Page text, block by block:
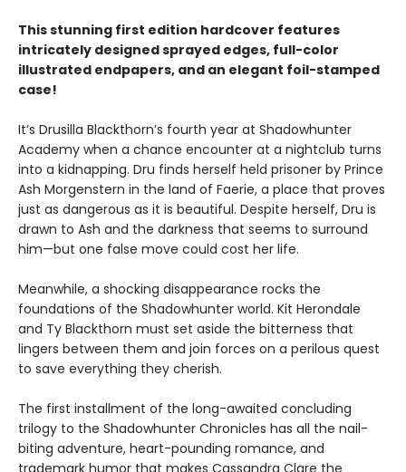
This stunning first edition hardcover features
intricately designed sprayed edges, full-color
illustrated endpapers, and an elegant foil-stamped
case!
It’s Drusilla Blackthorn’s fourth year at Shadowhunter
Academy when a chance encounter at a nightclub turns
into a kidnapping. Dru finds herself held prisoner by Prince
Ash Morgenstern in the land of Faerie, a place that proves
just as dangerous as it is beautiful. Despite herself, Dru is
drawn to Ash and the darkness that seems to surround
him—but one false move could cost her life.
Meanwhile, a shocking disappearance rocks the
foundations of the Shadowhunter world. Kit Herondale
and Ty Blackthorn must set aside the bitterness that
lingers between them and join forces on a perilous quest
to save everything they cherish.
The first installment of the long-awaited concluding
trilogy to the Shadowhunter Chronicles has all the nail-
biting adventure, heart-pounding romance, and
trademark humor that makes Cassandra Clare the